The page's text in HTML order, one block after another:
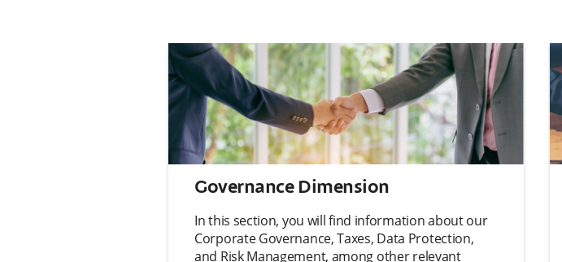
Governance Dimension
In this section, you will find information about our
Corporate Governance, Taxes, Data Protection,
and Risk Management, among other relevant